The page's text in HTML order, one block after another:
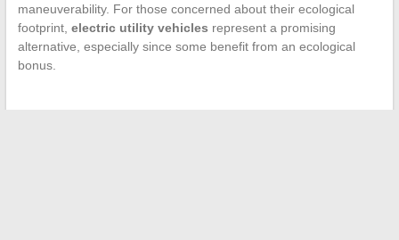
maneuverability. For those concerned about their ecological
footprint, electric utility vehicles represent a promising
alternative, especially since some benefit from an ecological
bonus.